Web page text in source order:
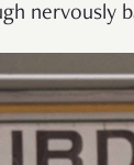
nervously